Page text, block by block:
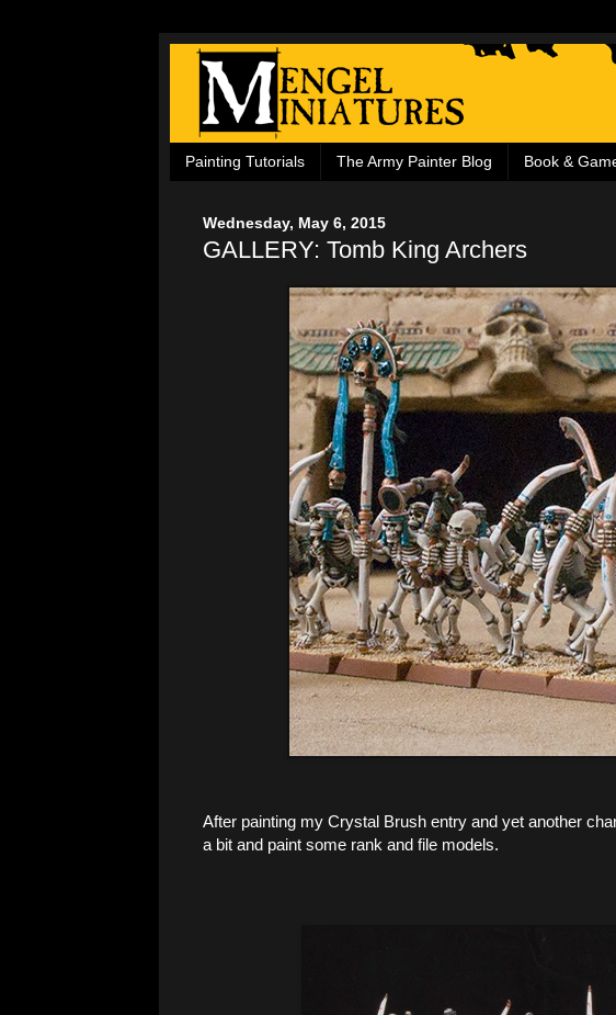
Painting Tutorials The Army Painter Blog Book &
Wednesday, May 6, 2015
GALLERY: Tomb King Archers
After painting my Crystal Brush entry and yet another
a bit and paint some rank and file models.